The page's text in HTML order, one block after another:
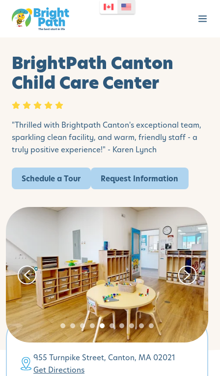
BrightPath Canton
Child Care Center
"Thrilled with Brightpath Canton's exceptional team,
sparkling clean facility, and warm, friendly staff - a
truly positive experience!" - Karen Lynch
Schedule a Tour Request Information
955 Turnpike Street, Canton, MA 02021
Get Directions